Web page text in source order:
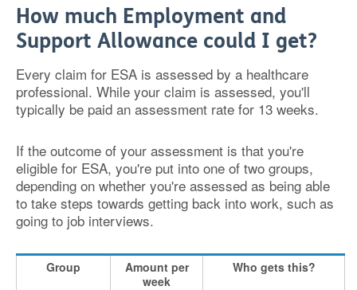
How much Employment and
Support Allowance could I get?
Every claim for ESA is assessed by a healthcare
professional. While your claim is assessed, you'll
typically be paid an assessment rate for 13 weeks.
If the outcome of your assessment is that you're
eligible for ESA, you're put into one of two groups,
depending on whether you're assessed as being able
to take steps towards getting back into work, such as
going to job interviews.
Group
Amount per
week
Who gets this?